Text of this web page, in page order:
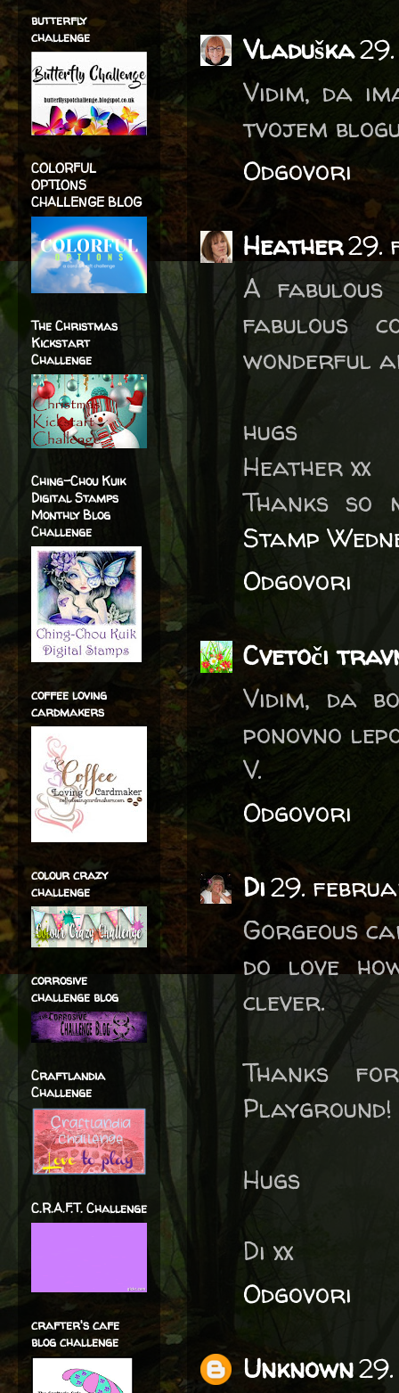
Vladuška
Vidim, da
tvojem
Odgovori
Heather29.
A
fabulous
wonderful
hugs
Heather xx
Thanks
Stamp
Odgovori
Cvetoči
Vidim, da
ponovno
V.
Odgovori
Di29.
Gorgeous
do love
clever.
Thanks
Playground!
Hugs
Di xx
Odgovori
Unknown
butterfly
challenge
COLORFUL
OPTIONS
CHALLENGE BLOG
The Christmas
Kickstart
Challenge
Ching-Chou Kuik
Digital Stamps
Monthly Blog
Challenge
coffee loving
cardmakers
colour crazy
challenge
corrosive
challenge blog
Craftlandia
Challenge
C.R.A.F.T. Challenge
crafter's cafe
blog challenge